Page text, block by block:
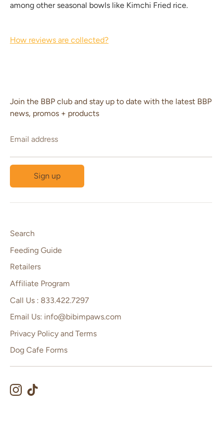
among other seasonal bowls like Kimchi Fried rice.
How reviews are collected?
Join the BBP club and stay up to date with the latest BBP
news, promos + products
Email address
Sign up
Search
Feeding Guide
Retailers
Affiliate Program
Call Us : 833.422.7297
Email Us: info@bibimpaws.com
Privacy Policy and Terms
Dog Cafe Forms